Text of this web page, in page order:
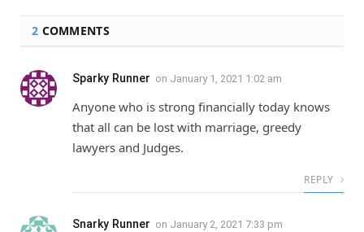
2 COMMENTS
Sparky Runner on January 1, 2021 1:02 am
Anyone who is strong financially today knows
that all can be lost with marriage, greedy
lawyers and Judges.
REPLY
Snarky Runner on January 2, 2021 7:33 pm